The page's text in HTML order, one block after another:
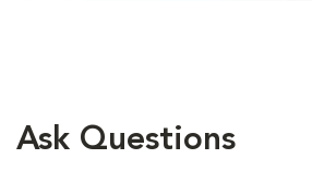
Ask Questions